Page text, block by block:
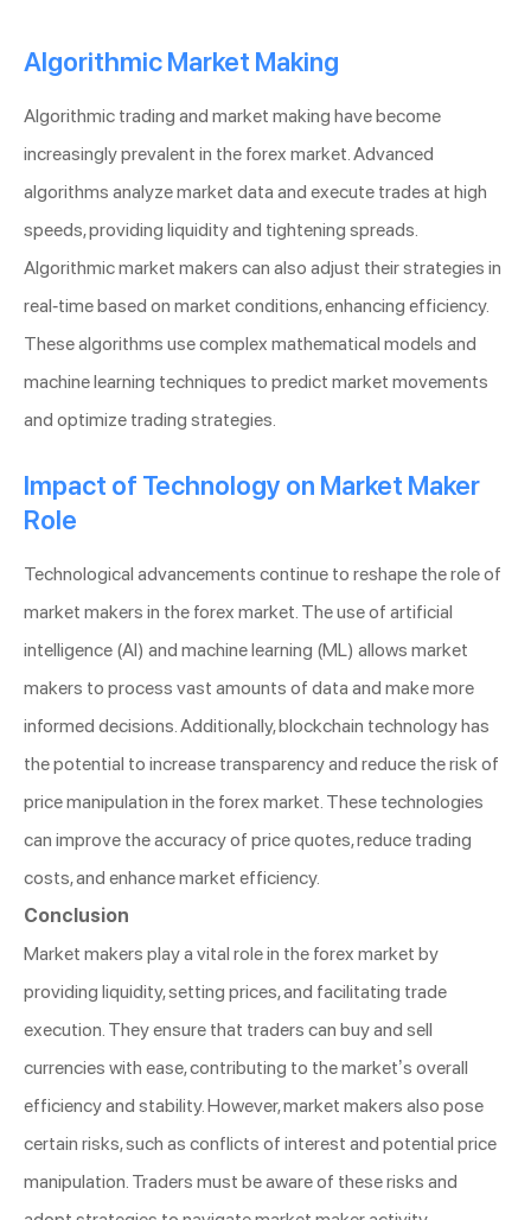
Algorithmic Market Making
Algorithmic trading and market making have become
increasingly prevalent in the forex market. Advanced
algorithms analyze market data and execute trades at high
speeds, providing liquidity and tightening spreads.
Algorithmic market makers can also adjust their strategies in
real-time based on market conditions, enhancing efficiency.
These algorithms use complex mathematical models and
machine learning techniques to predict market movements
and optimize trading strategies.
Impact of Technology on Market Maker
Role
Technological advancements continue to reshape the role of
market makers in the forex market. The use of artificial
intelligence (AI) and machine learning (ML) allows market
makers to process vast amounts of data and make more
informed decisions. Additionally, blockchain technology has
the potential to increase transparency and reduce the risk of
price manipulation in the forex market. These technologies
can improve the accuracy of price quotes, reduce trading
costs, and enhance market efficiency.
Conclusion
Market makers play a vital role in the forex market by
providing liquidity, setting prices, and facilitating trade
execution. They ensure that traders can buy and sell
currencies with ease, contributing to the market’s overall
efficiency and stability. However, market makers also pose
certain risks, such as conflicts of interest and potential price
manipulation. Traders must be aware of these risks and